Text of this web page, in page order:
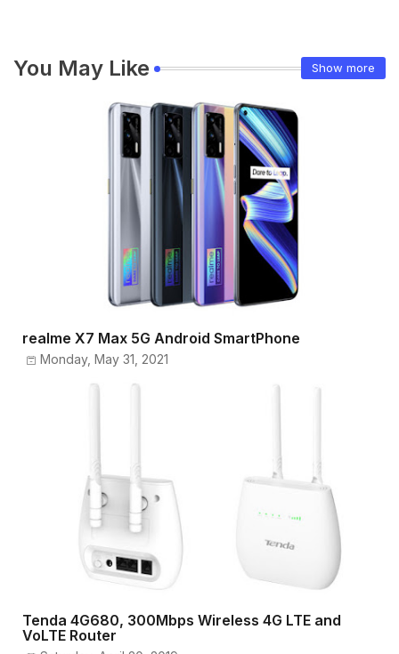
You May Like Show more
realme X7 Max 5G Android SmartPhone
Monday, May 31, 2021
Tenda 4G680, 300Mbps Wireless 4G LTE and
VoLTE Router